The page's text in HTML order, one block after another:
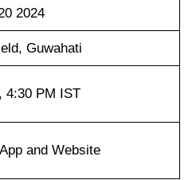
2024
Guwahati
4:30 PM IST
and Website